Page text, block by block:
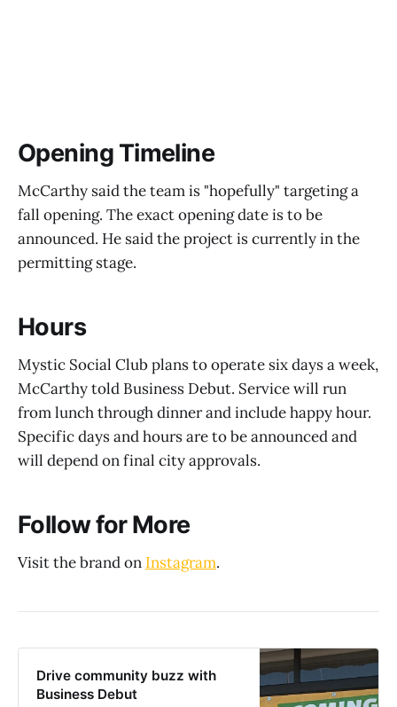
Opening Timeline
McCarthy said the team is "hopefully" targeting a
fall opening. The exact opening date is to be
announced. He said the project is currently in the
permitting stage.
Hours
Mystic Social Club plans to operate six days a week,
McCarthy told Business Debut. Service will run
from lunch through dinner and include happy hour.
Specific days and hours are to be announced and
will depend on final city approvals.
Follow for More
Visit the brand on Instagram.
Drive community buzz with
Business Debut